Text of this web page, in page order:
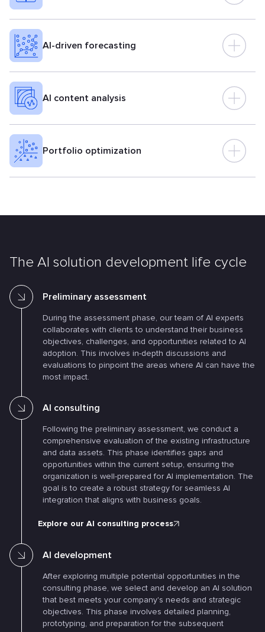
AI-driven forecasting
AI content analysis
Portfolio optimization
The AI solution development life cycle
Preliminary assessment
During the assessment phase, our team of AI experts
collaborates with clients to understand their business
objectives, challenges, and opportunities related to AI
adoption. This involves in-depth discussions and
evaluations to pinpoint the areas where AI can have the
most impact.
AI consulting
Following the preliminary assessment, we conduct a
comprehensive evaluation of the existing infrastructure
and data assets. This phase identifies gaps and
opportunities within the current setup, ensuring the
organization is well-prepared for AI implementation. The
goal is to create a robust strategy for seamless AI
integration that aligns with business goals.
Explore our AI consulting process
AI development
After exploring multiple potential opportunities in the
consulting phase, we select and develop an AI solution
that best meets your company's needs and strategic
objectives. This phase involves detailed planning,
prototyping, and preparation for the subsequent